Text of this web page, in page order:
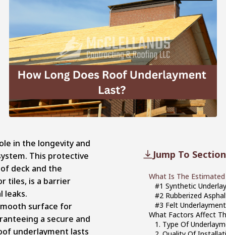
Jump To Section
What Is The
#1 Synthetic
#2 Rubberized
#3 Felt
What Factors Affect
1. Type Of
in the longevity and
This protective
deck and the
tiles, is a barrier
leaks.
surface for
a secure and
underlayment lasts